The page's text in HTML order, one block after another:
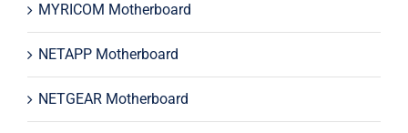
MYRICOM Motherboard
NETAPP Motherboard
NETGEAR Motherboard